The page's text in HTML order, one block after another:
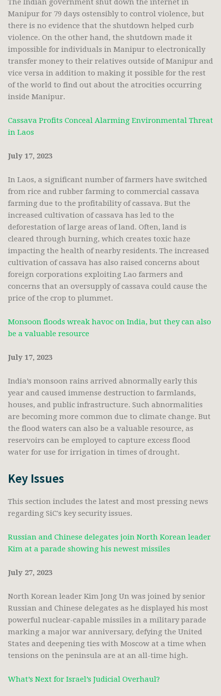
The Indian government shut down the internet in
Manipur for 79 days ostensibly to control violence, but
there is no evidence that the shutdown helped curb
violence. On the other hand, the shutdown made it
impossible for individuals in Manipur to electronically
transfer money to their relatives outside of Manipur and
vice versa in addition to making it possible for the rest
of the world to find out about the atrocities occurring
inside Manipur.
Cassava Profits Conceal Alarming Environmental Threat
in Laos
July 17, 2023
In Laos, a significant number of farmers have switched
from rice and rubber farming to commercial cassava
farming due to the profitability of cassava. But the
increased cultivation of cassava has led to the
deforestation of large areas of land. Often, land is
cleared through burning, which creates toxic haze
impacting the health of nearby residents. The increased
cultivation of cassava has also raised concerns about
foreign corporations exploiting Lao farmers and
concerns that an oversupply of cassava could cause the
price of the crop to plummet.
Monsoon floods wreak havoc on India, but they can also
be a valuable resource
July 17, 2023
India’s monsoon rains arrived abnormally early this
year and caused immense destruction to farmlands,
houses, and public infrastructure. Such abnormalities
are becoming more common due to climate change. But
the flood waters can also be a valuable resource, as
reservoirs can be employed to capture excess flood
water for use for irrigation in times of drought.
Key Issues
This section includes the latest and most pressing news
regarding SiC's key security issues.
Russian and Chinese delegates join North Korean leader
Kim at a parade showing his newest missiles
July 27, 2023
North Korean leader Kim Jong Un was joined by senior
Russian and Chinese delegates as he displayed his most
powerful nuclear-capable missiles in a military parade
marking a major war anniversary, defying the United
States and deepening ties with Moscow at a time when
tensions on the peninsula are at an all-time high.
What’s Next for Israel’s Judicial Overhaul?